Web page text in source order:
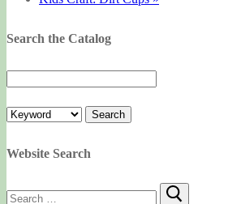
Search the Catalog
Website Search
Search